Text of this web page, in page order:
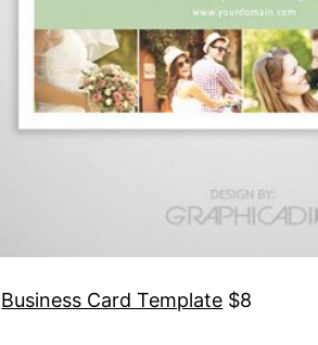
Business Card Template $8